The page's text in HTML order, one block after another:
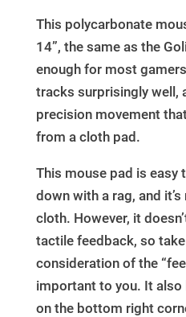
This polycarbonate
14”, the same as the
enough for most
tracks surprisingly well,
precision movement
from a cloth pad.
This mouse pad is easy
down with a rag, and
cloth. However, it
tactile feedback, so
consideration of the
important to you. It
on the bottom right